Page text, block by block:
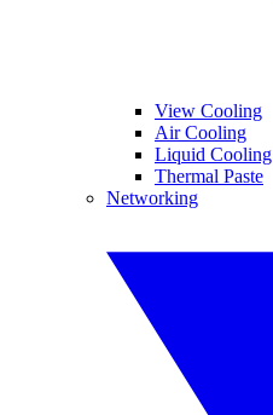
View Cooling
Air Cooling
Liquid Cooling
Thermal Paste
Networking